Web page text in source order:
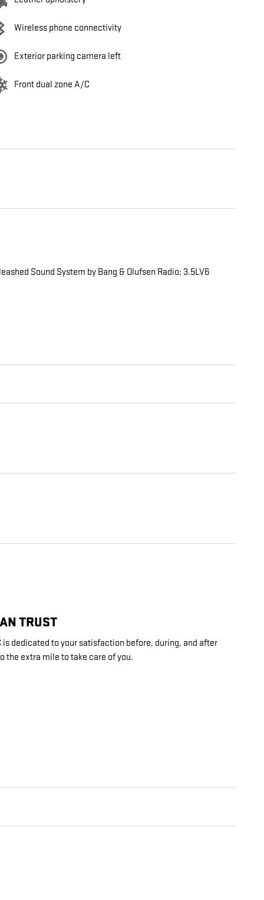
Wireless phone connectivity
Exterior parking camera left
Front dual zone A/C
Sound System by Bang & Olufsen Radio; 3.5LV6
TRUST
is dedicated to your satisfaction before, during, and after
the extra mile to take care of you.